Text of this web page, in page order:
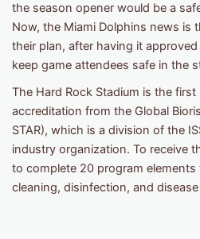
the season opener would be a
Now, the Miami Dolphins news is
their plan, after having it
keep game attendees safe in the
The Hard Rock Stadium is the
accreditation from the Global
STAR), which is a division of the
industry organization. To receive
to complete 20 program
cleaning, disinfection, and